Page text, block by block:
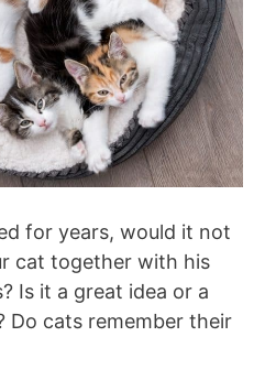
for years, would it not
cat together with his
Is it a great idea or a
Do cats remember their